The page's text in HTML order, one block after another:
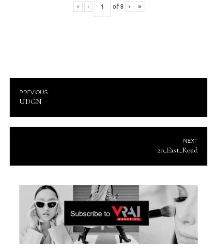
« ‹ of 8 › »
PREVIOUS
UDGN
NEXT
20_East_Road